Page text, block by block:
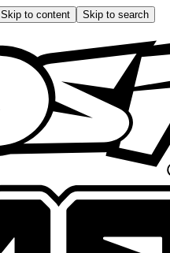
Skip to content Skip to search